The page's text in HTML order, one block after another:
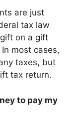
are just
tax law
on a gift
most cases,
taxes, but
tax return.
to pay my